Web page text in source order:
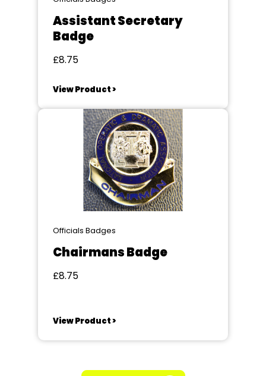
Assistant Secretary
Badge
£8.75
View Product >
Officials Badges
Chairmans Badge
£8.75
View Product >